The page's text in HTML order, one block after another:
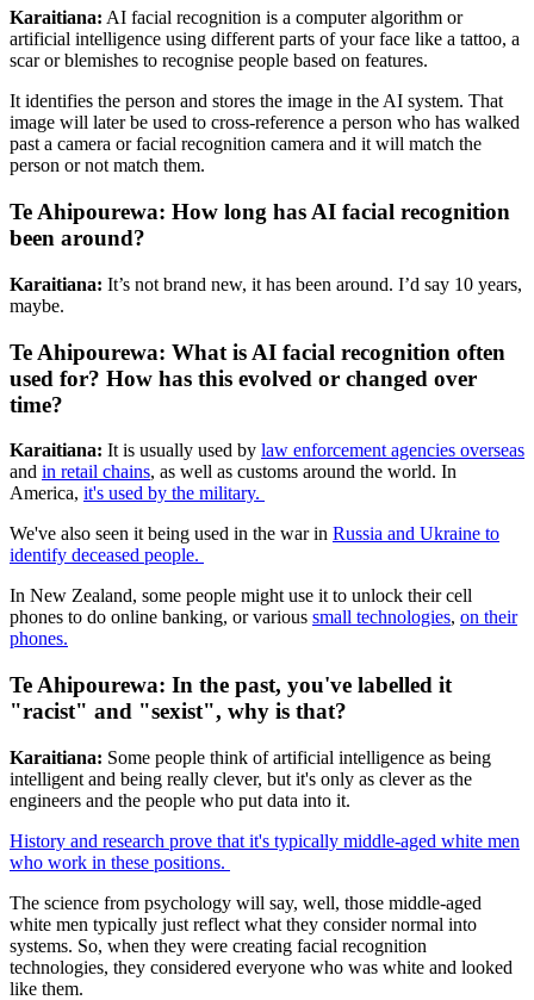
Karaitiana: AI facial recognition is a computer algorithm or
artificial intelligence using different parts of your face like a tattoo, a
scar or blemishes to recognise people based on features.
It identifies the person and stores the image in the AI system. That
image will later be used to cross-reference a person who has walked
past a camera or facial recognition camera and it will match the
person or not match them.
Te Ahipourewa: How long has AI facial recognition
been around?
Karaitiana: It’s not brand new, it has been around. I’d say 10 years,
maybe.
Te Ahipourewa: What is AI facial recognition often
used for? How has this evolved or changed over
time?
Karaitiana: It is usually used by law enforcement agencies overseas
and in retail chains, as well as customs around the world. In
America, it's used by the military.
We've also seen it being used in the war in Russia and Ukraine to
identify deceased people.
In New Zealand, some people might use it to unlock their cell
phones to do online banking, or various small technologies, on their
phones.
Te Ahipourewa: In the past, you've labelled it
"racist" and "sexist", why is that?
Karaitiana: Some people think of artificial intelligence as being
intelligent and being really clever, but it's only as clever as the
engineers and the people who put data into it.
History and research prove that it's typically middle-aged white men
who work in these positions.
The science from psychology will say, well, those middle-aged
white men typically just reflect what they consider normal into
systems. So, when they were creating facial recognition
technologies, they considered everyone who was white and looked
like them.